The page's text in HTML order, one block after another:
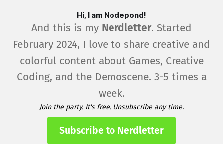
Hi, I am Nodepond!
And this is my Nerdletter. Started
February 2024, I love to share creative and
colorful content about Games, Creative
Coding, and the Demoscene. 3-5 times a
week.
Join the party. It's free. Unsubscribe any time.
Subscribe to Nerdletter